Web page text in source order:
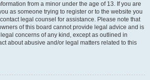
from a minor under the age of 13. If you are
as someone trying to register or to the website you
legal counsel for assistance. Please note that
of this board cannot provide legal advice and is
concerns of any kind, except as outlined in
about abusive and/or legal matters related to this